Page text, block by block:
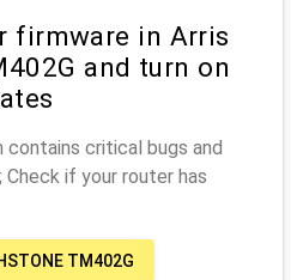
firmware in Arris
and turn on
critical bugs and
if your router has
TM402G